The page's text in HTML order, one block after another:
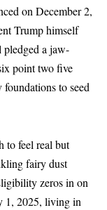
on December 2,
Trump himself
pledged a jaw-
point two five
to seed
to feel real but
fairy dust
zeros in on
1, 2025, living in